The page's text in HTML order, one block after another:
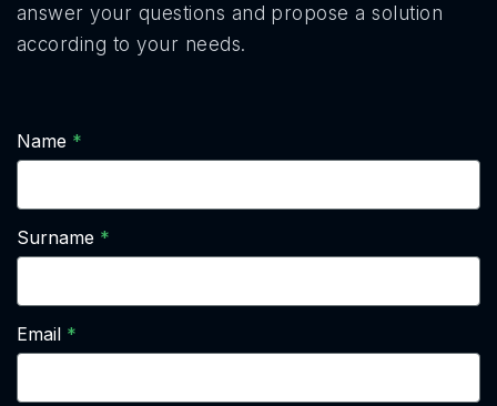
answer your questions and propose a solution
according to your needs.
Name
Surname
Email